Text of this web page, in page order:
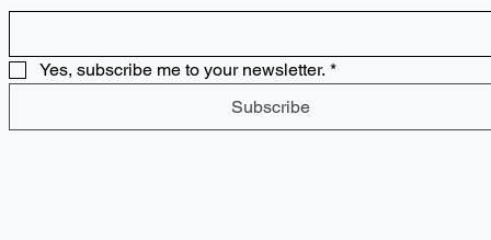
Yes, subscribe me to your newsletter. *
Subscribe